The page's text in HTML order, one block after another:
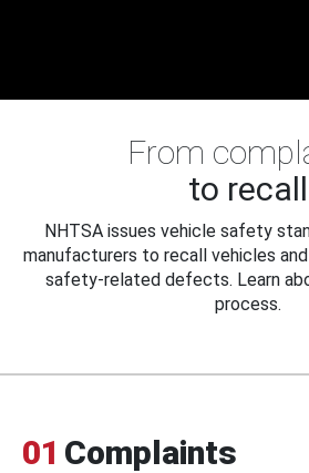
From
to recall
NHTSA issues vehicle safety
manufacturers to recall vehicles
safety-related defects. Learn
process.
01 Complaints